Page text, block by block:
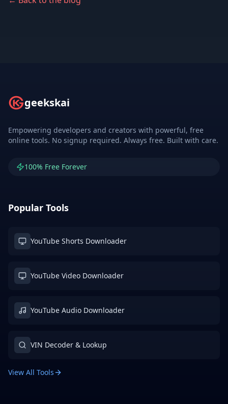
geekskai
Empowering developers and creators with powerful, free
online tools. No signup required. Always free. Built with care.
100% Free Forever
Popular Tools
YouTube Shorts Downloader
YouTube Video Downloader
YouTube Audio Downloader
VIN Decoder & Lookup
View All Tools